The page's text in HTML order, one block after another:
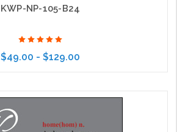
KWP-NP-105-B24
$49.00 - $129.00
Choose Options